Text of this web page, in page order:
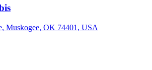
Muskogee, OK 74401, USA